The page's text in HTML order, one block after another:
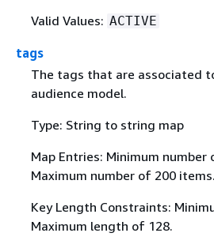
Valid Values: ACTIVE
tags
The tags that are associated
audience model.
Type: String to string map
Map Entries: Minimum number
Maximum number of 200 items.
Key Length Constraints:
Maximum length of 128.